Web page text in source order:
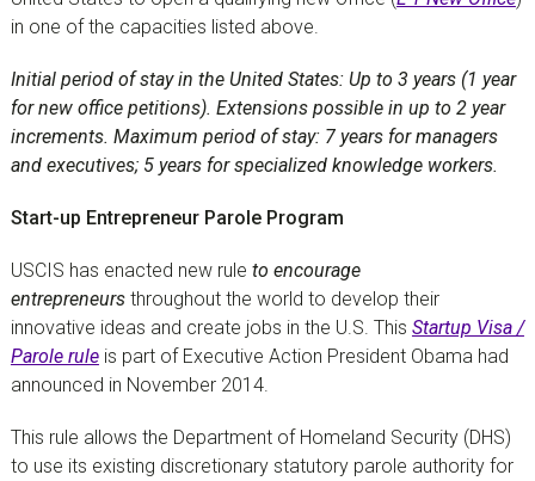
in one of the capacities listed above.
Initial period of stay in the United States: Up to 3 years (1 year
for new office petitions). Extensions possible in up to 2 year
increments. Maximum period of stay: 7 years for managers
and executives; 5 years for specialized knowledge workers.
Start-up Entrepreneur Parole Program
USCIS has enacted new rule to encourage
entrepreneursthroughout the world to develop their
innovative ideas and create jobs in the U.S. This Startup Visa /
Parole ruleis part of Executive Action President Obama had
announced in November 2014.
This rule allows the Department of Homeland Security (DHS)
to use its existing discretionary statutory parole authority for